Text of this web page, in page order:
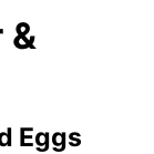
&
Eggs